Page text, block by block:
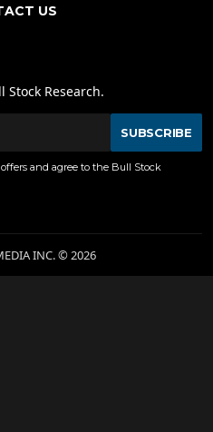
US
Research.
SUBSCRIBE
and agree to the Bull Stock
INC. © 2026